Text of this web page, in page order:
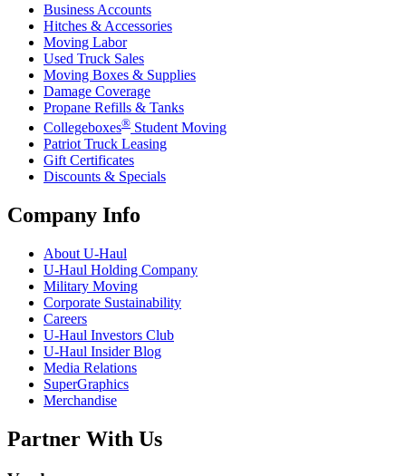
Business Accounts
Hitches & Accessories
Moving Labor
Used Truck Sales
Moving Boxes & Supplies
Damage Coverage
Propane Refills & Tanks
Collegeboxes® Student Moving
Patriot Truck Leasing
Gift Certificates
Discounts & Specials
Company Info
About U-Haul
U-Haul Holding Company
Military Moving
Corporate Sustainability
Careers
U-Haul Investors Club
U-Haul Insider Blog
Media Relations
SuperGraphics
Merchandise
Partner With Us